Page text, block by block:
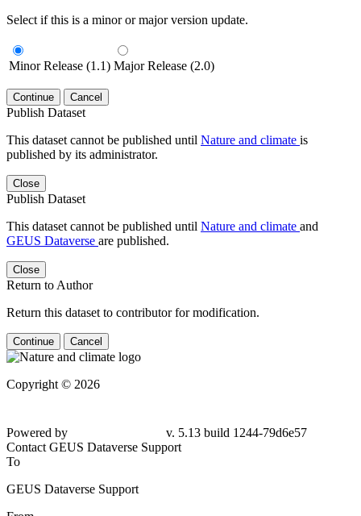
Select if this is a minor or major version update.
Minor Release (1.1) Major Release (2.0)
Continue Cancel
Publish Dataset
This dataset cannot be published until Nature and climate is
published by its administrator.
Close
Publish Dataset
This dataset cannot be published until Nature and climate and
GEUS Dataverse are published.
Close
Return to Author
Return this dataset to contributor for modification.
Continue Cancel
Copyright © 2026
Powered by
v. 5.13 build 1244-79d6e57
Contact GEUS Dataverse Support
To
GEUS Dataverse Support